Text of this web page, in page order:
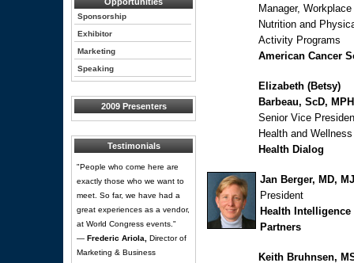
Sponsorship
Exhibitor
Marketing
Speaking
2009 Presenters
Testimonials
"People who come here are
exactly those who we want to
meet. So far, we have had a
great experiences as a vendor,
at World Congress events."
— Frederic Ariola,
Director of
Marketing & Business
Manager, Workplace
Nutrition and
Activity Programs
American Cancer
Elizabeth (Betsy)
Barbeau, ScD, MPH
Senior Vice
Health and Wellness
Health Dialog
Jan Berger, MD, MJ
President
Health Intelligence
Partners
Keith Bruhnsen,